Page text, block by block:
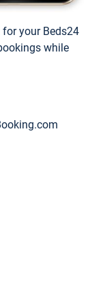
your Beds24
while